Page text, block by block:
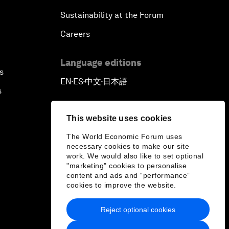
This website uses cookies
The World Economic Forum uses
necessary cookies to make our site
work. We would also like to set optional
"marketing" cookies to personalise
content and ads and “performance”
cookies to improve the website.
Reject optional cookies
Sustainability at the Forum
Careers
Language editions
EN ▪ ES▪中文▪ 日本語